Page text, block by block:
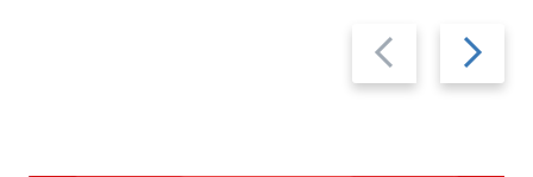
Previous
slide
Next
slide